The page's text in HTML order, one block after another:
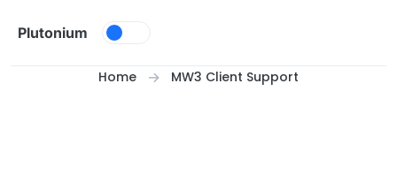
Plutonium
Home MW3 Client Support